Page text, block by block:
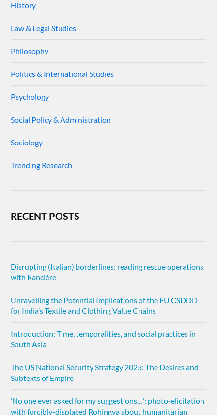
History
Law & Legal Studies
Philosophy
Politics & International Studies
Psychology
Social Policy & Administration
Sociology
Trending Research
RECENT POSTS
Disrupting (Italian) borderlines: reading rescue operations
with Rancière
Unravelling the Potential Implications of the EU CSDDD
for India’s Textile and Clothing Value Chains
Introduction: Time, temporalities, and social practices in
South Asia
The US National Security Strategy 2025: The Desires and
Subtexts of Empire
‘No one ever asked for my suggestions…’: photo-elicitation
with forcibly-displaced Rohingya about humanitarian